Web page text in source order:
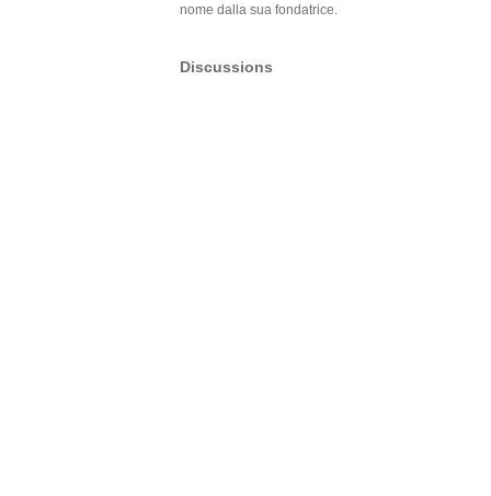
nome dalla sua fondatrice.
Discussions